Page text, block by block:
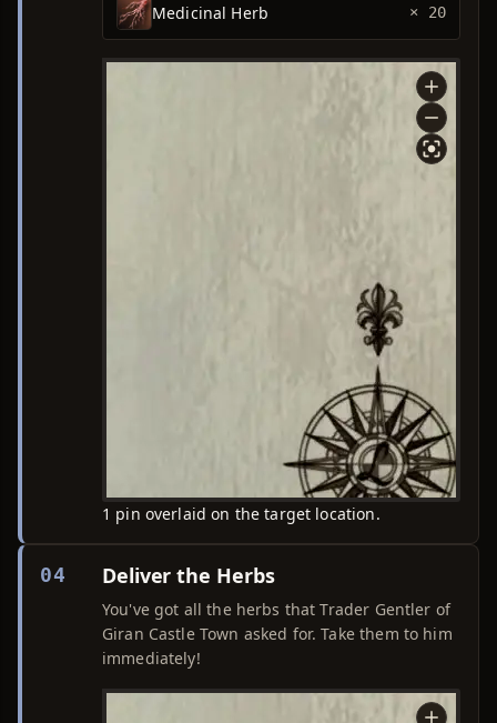
Medicinal Herb × 20
1 pin overlaid on the target location.
04 Deliver the Herbs
You've got all the herbs that Trader Gentler of
Giran Castle Town asked for. Take them to him
immediately!